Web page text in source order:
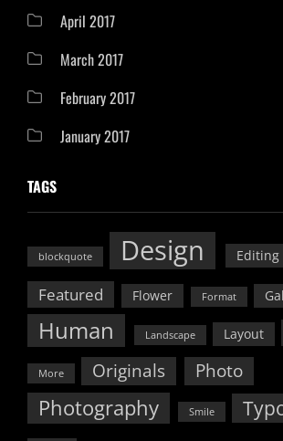
April 2017
March 2017
February 2017
January 2017
TAGS
blockquote Design Editing
Featured Flower Format
Human Landscape Layout
More Originals Photo
Photography Smile